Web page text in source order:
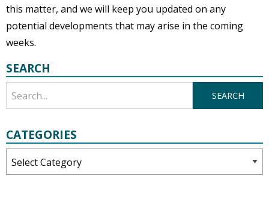
this matter, and we will keep you updated on any
potential developments that may arise in the coming
weeks.
SEARCH
CATEGORIES